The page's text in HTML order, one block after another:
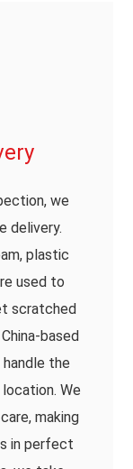
we
delivery.
plastic
used to
scratched
based
the
We
making
in perfect